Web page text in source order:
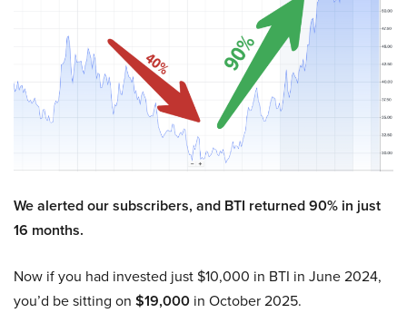
We alerted our subscribers, and BTI returned 90% in just
16 months.
Now if you had invested just $10,000 in BTI in June 2024,
you’d be sitting on $19,000 in October 2025.